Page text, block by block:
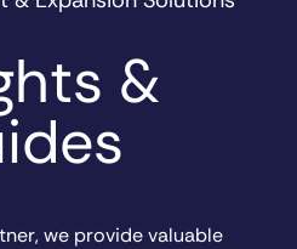
&
we provide valuable